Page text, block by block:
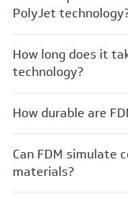
PolyJet
How long does it
technology?
How durable are
Can FDM simulate
materials?